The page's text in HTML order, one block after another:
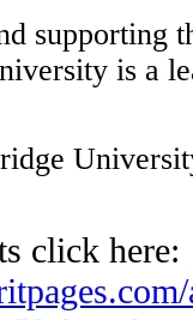
supporting
is a
click here: